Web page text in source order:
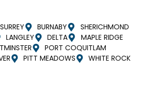
SURREY BURNABY
SHERICHMOND
LANGLEY DELTA
MAPLE RIDGE
PORT COQUITLAM
PITT MEADOWS WHITE ROCK